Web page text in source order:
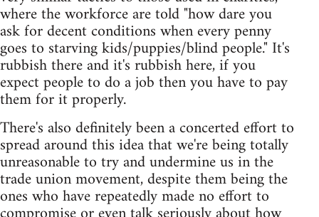
where the workforce are told "how dare you
ask for decent conditions when every penny
goes to starving kids/puppies/blind people." It's
rubbish there and it's rubbish here, if you
expect people to do a job then you have to pay
them for it properly.
There's also definitely been a concerted effort to
spread around this idea that we're being totally
unreasonable to try and undermine us in the
trade union movement, despite them being the
ones who have repeatedly made no effort to